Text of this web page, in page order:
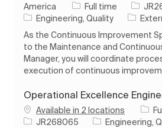
America
Job Type
Full time Job Id
Category
Engineering, Quality
As the Continuous Improvement
to the Maintenance and
Manager, you will coordinate
execution of continuous
Operational Excellence
Available in 2 locations Job
Job IdJR268065 Category
Engineering,